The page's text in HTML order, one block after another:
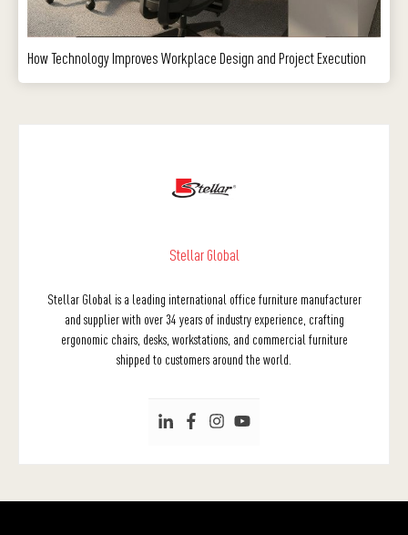
How Technology Improves Workplace Design and Project Execution
Stellar Global
Stellar Global is a leading international office furniture manufacturer
and supplier with over 34 years of industry experience, crafting
ergonomic chairs, desks, workstations, and commercial furniture
shipped to customers around the world.